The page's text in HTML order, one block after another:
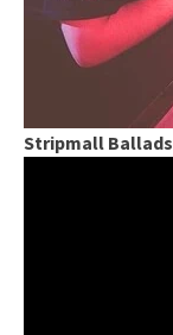
Stripmall Ballads